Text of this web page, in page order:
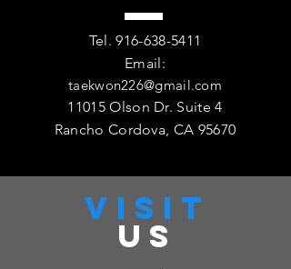
Focused Fitness Training
Tel.916-638-5411
Email:
taekwon226@gmail.com
11015 Olson Dr. Suite 4
Rancho Cordova, CA 95670
VISIT
US